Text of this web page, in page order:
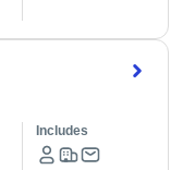
Includes